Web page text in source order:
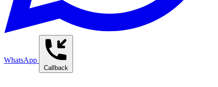
WhatsApp
Callback